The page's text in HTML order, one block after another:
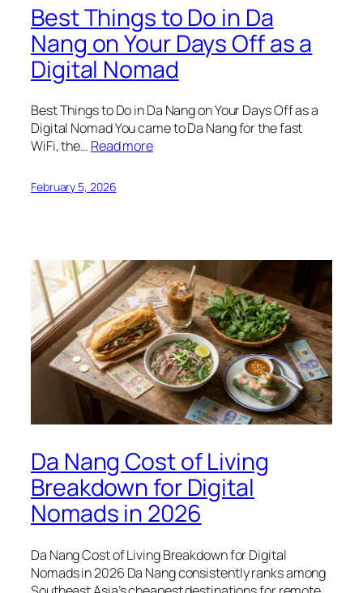
Best Things to Do in Da
Nang on Your Days Off as a
Digital Nomad
Best Things to Do in Da Nang on Your Days Off as a
Digital Nomad You came to Da Nang for the fast
WiFi, the… Read more
February 5, 2026
Da Nang Cost of Living
Breakdown for Digital
Nomads in 2026
Da Nang Cost of Living Breakdown for Digital
Nomads in 2026 Da Nang consistently ranks among